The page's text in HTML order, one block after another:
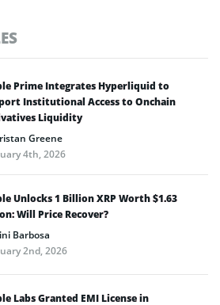
Prime Integrates Hyperliquid to
Institutional Access to Onchain
Liquidity
Greene
4th, 2026
Unlocks 1 Billion XRP Worth $1.63
Will Price Recover?
Barbosa
2nd, 2026
Labs Granted EMI License in